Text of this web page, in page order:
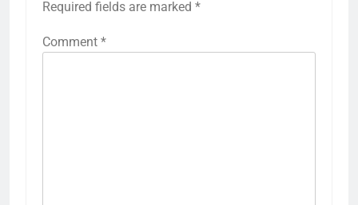
Required fields are marked *
Comment *